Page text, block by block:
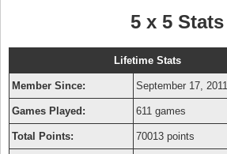
5 x 5 Stats
Lifetime Stats
Member Since: September 17, 2011
Games Played: 611 games
Total Points: 70013 points